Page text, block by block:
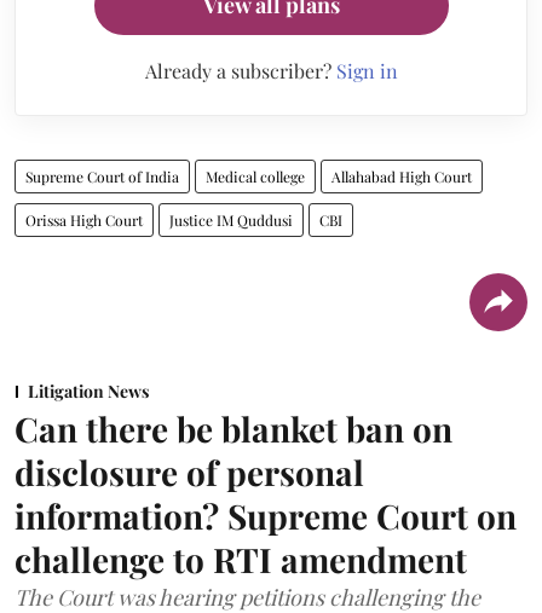
Already a subscriber? Sign in
Supreme Court of India Medical college Allahabad High Court
Orissa High Court Justice IM Quddusi CBI
Litigation News
Can there be blanket ban on
disclosure of personal
information? Supreme Court on
challenge to RTI amendment
The Court was hearing petitions challenging the